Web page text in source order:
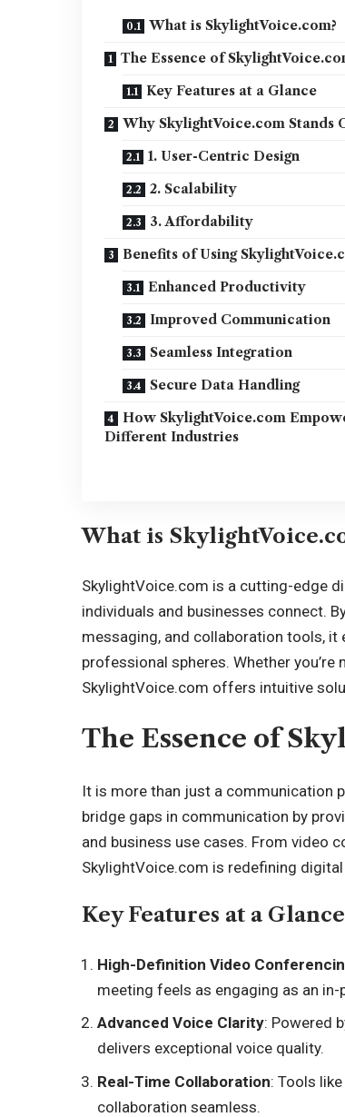
What is SkylightVoice.com?
The Essence of
Key Features at a Glance
Why SkylightVoice.com Stands
1. User-Centric Design
2. Scalability
3. Affordability
Benefits of Using
Enhanced Productivity
Improved Communication
Seamless Integration
Secure Data Handling
How SkylightVoice.com
Different Industries
What is
SkylightVoice.com is a cutting-edge
individuals and businesses connect.
messaging, and collaboration tools,
professional spheres. Whether
SkylightVoice.com offers intuitive
The Essence of
It is more than just a communication
bridge gaps in communication by
and business use cases. From video
SkylightVoice.com is redefining
Key Features at a Glance
High-Definition Video
meeting feels as engaging as an
Advanced Voice Clarity: Powered
delivers exceptional voice quality.
Real-Time Collaboration: Tools
collaboration seamless.